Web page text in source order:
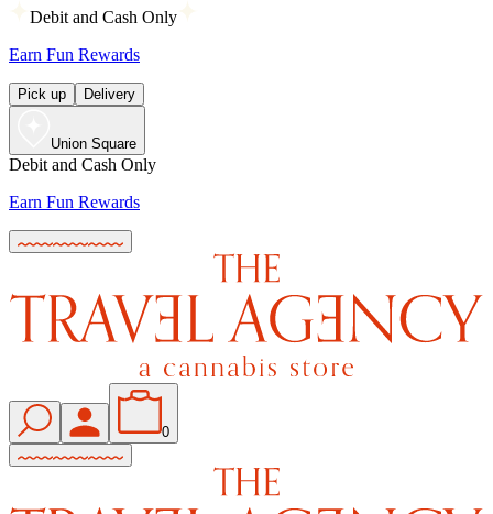
Debit and Cash Only
Earn Fun Rewards
Pick up Delivery
Union Square
Debit and Cash Only
Earn Fun Rewards
0